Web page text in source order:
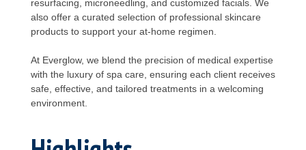
resurfacing, microneedling, and customized facials. We
also offer a curated selection of professional skincare
products to support your at-home regimen.
At Everglow, we blend the precision of medical expertise
with the luxury of spa care, ensuring each client receives
safe, effective, and tailored treatments in a welcoming
environment.